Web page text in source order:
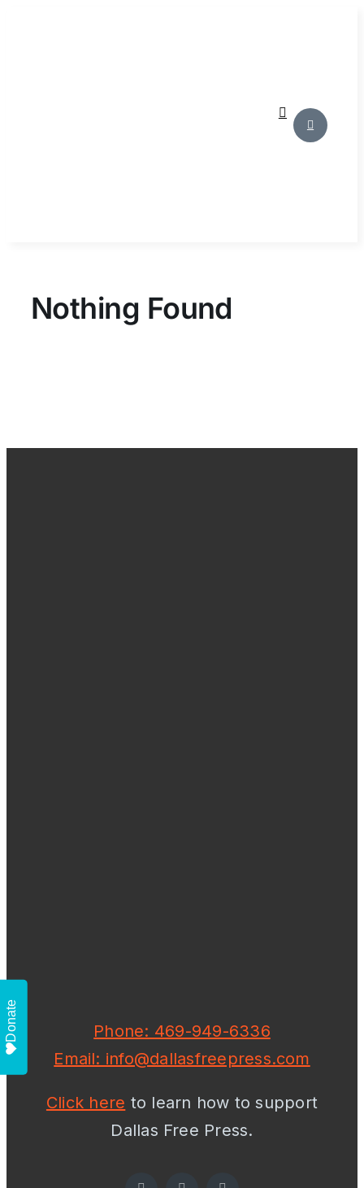
Nothing Found
Phone: 469-949-6336
Email: info@dallasfreepress.com
Click here to learn how to support
Dallas Free Press.
Donate